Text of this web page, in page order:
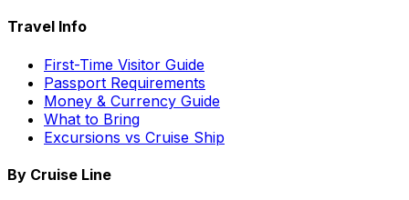
Travel Info
First-Time Visitor Guide
Passport Requirements
Money & Currency Guide
What to Bring
Excursions vs Cruise Ship
By Cruise Line